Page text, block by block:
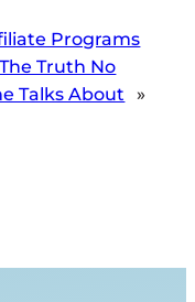
Programs
Truth No
Talks About
»